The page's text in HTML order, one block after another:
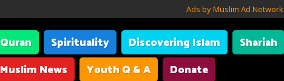
Ads by Muslim Ad Network
Quran Spirituality Discovering Islam Shariah
Muslim News
Youth Q & A Donate